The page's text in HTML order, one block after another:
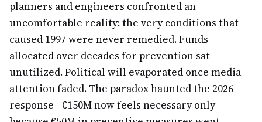
planners and engineers confronted an
uncomfortable reality: the very conditions that
caused 1997 were never remedied. Funds
allocated over decades for prevention sat
unutilized. Political will evaporated once media
attention faded. The paradox haunted the 2026
response—€150M now feels necessary only